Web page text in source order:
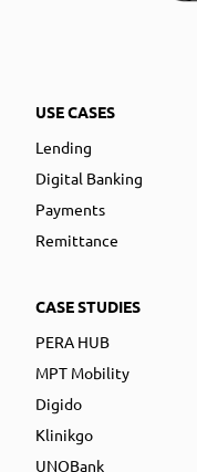
USE CASES
Lending
Digital Banking
Payments
Remittance
CASE STUDIES
PERA HUB
MPT Mobility
Digido
Klinikgo
UNOBank